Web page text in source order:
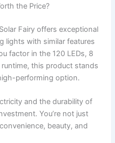
the Price?
Fairy offers exceptional
lights with similar features
factor in the 120 LEDs, 8
this product stands
performing option.
and the durability of
You’re not just
beauty, and